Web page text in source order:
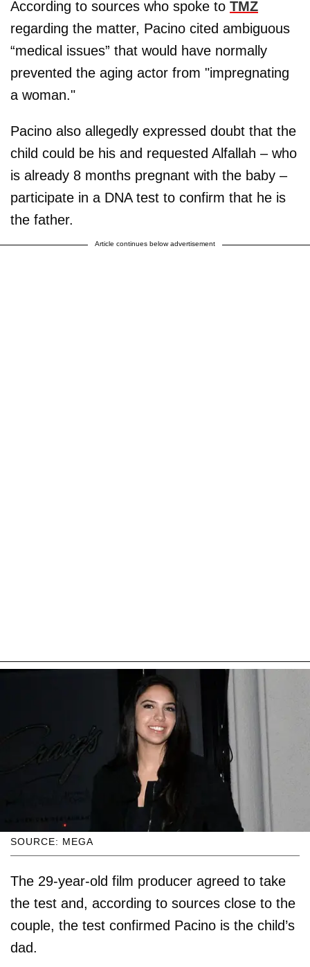
According to sources who spoke to TMZ
regarding the matter, Pacino cited ambiguous
“medical issues” that would have normally
prevented the aging actor from "impregnating
a woman."
Pacino also allegedly expressed doubt that the
child could be his and requested Alfallah – who
is already 8 months pregnant with the baby –
participate in a DNA test to confirm that he is
the father.
Article continues below advertisement
SOURCE: MEGA
The 29-year-old film producer agreed to take
the test and, according to sources close to the
couple, the test confirmed Pacino is the child’s
dad.